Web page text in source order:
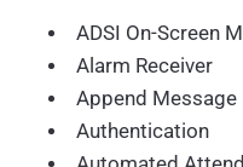
ADSI On-Screen
Alarm Receiver
Append Message
Authentication